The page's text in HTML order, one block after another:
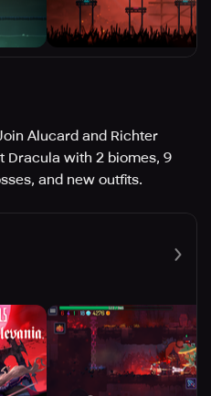
Alucard and Richter
Dracula with 2 biomes, 9
and new outfits.